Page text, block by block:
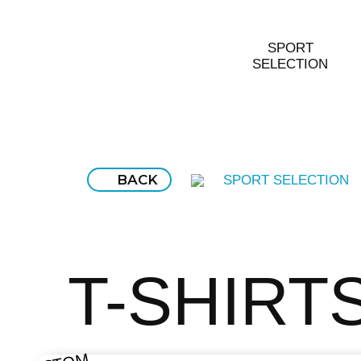
SPORT
SELECTION
BACK SPORT SELECTION
T-